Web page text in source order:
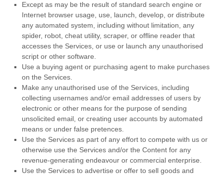
Except as may be the result of standard search engine or
Internet browser usage, use, launch, develop, or distribute
any automated system, including without limitation, any
spider, robot, cheat utility, scraper, or offline reader that
accesses the Services, or use or launch any unauthorised
script or other software.
Use a buying agent or purchasing agent to make purchases
on the Services.
Make any unauthorised use of the Services, including
collecting usernames and/or email addresses of users by
electronic or other means for the purpose of sending
unsolicited email, or creating user accounts by automated
means or under false pretences
Use the Services as part of any effort to compete with us or
otherwise use the Services and/or the Content for any
revenue-generating endeavour or commercial enterprise.
Use the Services to advertise or offer to sell goods and